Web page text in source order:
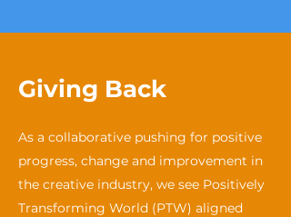
Giving Back
As a collaborative pushing for positive
progress, change and improvement in
the creative industry, we see Positively
Transforming World (PTW) aligned